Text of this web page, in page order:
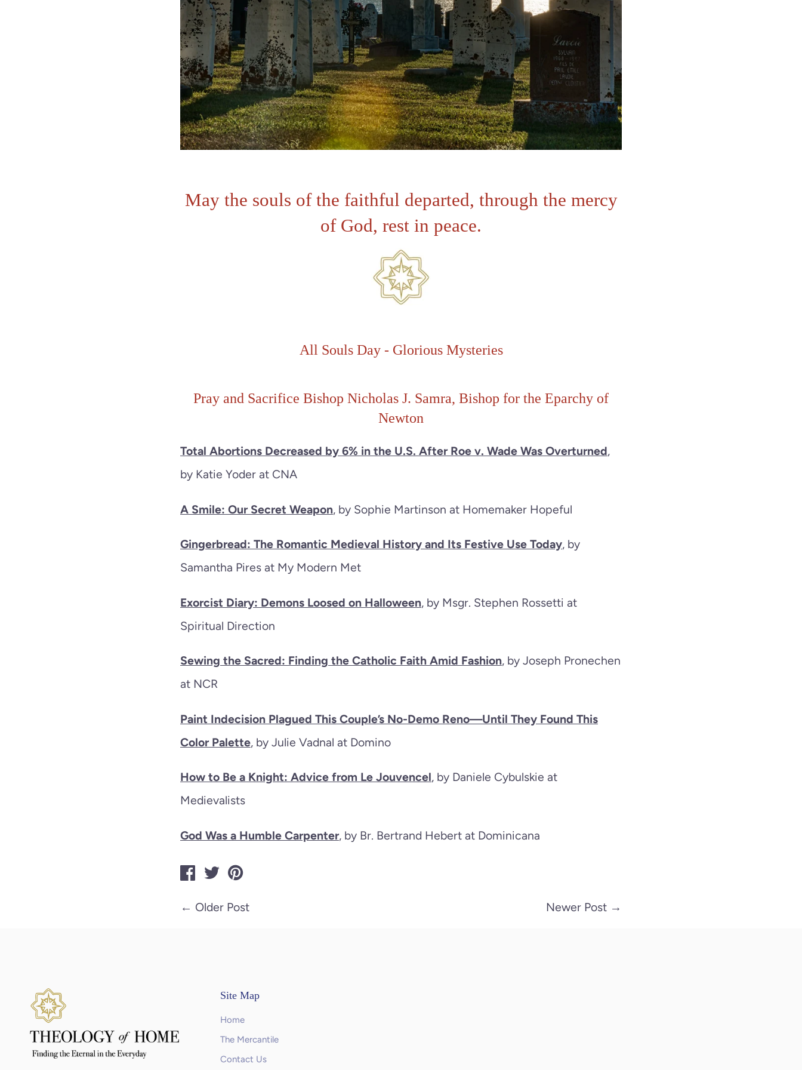
May the souls of the faithful departed, through the mercy
of God, rest in peace.
All Souls Day-Glorious Mysteries
Pray and Sacrifice Bishop Nicholas J. Samra, Bishop for the Eparchy of
Newton
Total Abortions Decreased by 6% in the U.S. After Roe v. Wade Was Overturned,
by Katie Yoder at CNA
A Smile: Our Secret Weapon, by Sophie Martinson at Homemaker Hopeful
Gingerbread: The Romantic Medieval History and Its Festive Use Today, by
Samantha Pires at My Modern Met
Exorcist Diary: Demons Loosed on Halloween, by Msgr. Stephen Rossetti at
Spiritual Direction
Sewing the Sacred: Finding the Catholic Faith Amid Fashion, by Joseph Pronechen
at NCR
Paint Indecision Plagued This Couple’s No-Demo Reno—Until They Found This
Color Palette, by Julie Vadnal at Domino
How to Be a Knight: Advice from Le Jouvencel, by Daniele Cybulskie at
Medievalists
God Was a Humble Carpenter, by Br. Bertrand Hebert at Dominicana
← Older Post Newer Post →
Site Map
Home
The Mercantile
Contact Us